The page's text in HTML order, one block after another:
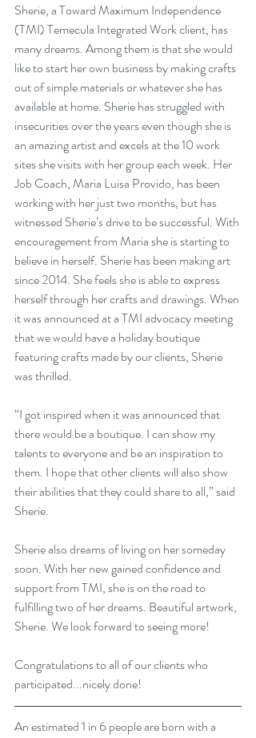
Sherie, a Toward Maximum Independence
(TMI) Temecula Integrated Work client, has
many dreams. Among them is that she would
like to start her own business by making crafts
out of simple materials or whatever she has
available at home. Sherie has struggled with
insecurities over the years even though she is
an amazing artist and excels at the 10 work
sites she visits with her group each week. Her
Job Coach, Maria Luisa Provido, has been
working with her just two months, but has
witnessed Sherie’s drive to be successful. With
encouragement from Maria she is starting to
believe in herself. Sherie has been making art
since 2014. She feels she is able to express
herself through her crafts and drawings. When
it was announced at a TMI advocacy meeting
that we would have a holiday boutique
featuring crafts made by our clients, Sherie
was thrilled.
“I got inspired when it was announced that
there would be a boutique. I can show my
talents to everyone and be an inspiration to
them. I hope that other clients will also show
their abilities that they could share to all,” said
Sherie.
Sherie also dreams of living on her someday
soon. With her new gained confidence and
support from TMI, she is on the road to
fulfilling two of her dreams. Beautiful artwork,
Sherie. We look forward to seeing more!
Congratulations to all of our clients who
participated...nicely done!
An estimated 1 in 6 people are born with a